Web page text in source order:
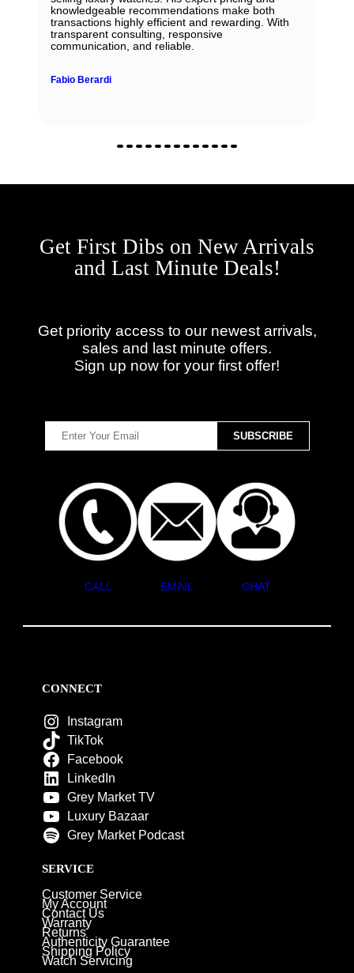
knowledgeable recommendations make both
transactions highly efficient and rewarding. With
transparent consulting, responsive
communication, and reliable.
Fabio Berardi
Get First Dibs on New Arrivals
and Last Minute Deals!
Get priority access to our newest arrivals,
sales and last minute offers.
Sign up now for your first offer!
CALL EMAIL CHAT
CONNECT
Instagram
TikTok
Facebook
LinkedIn
Grey Market TV
Luxury Bazaar
Grey Market Podcast
SERVICE
Customer Service
My Account
Contact Us
Warranty
Returns
Authenticity Guarantee
Shipping Policy
Watch Servicing